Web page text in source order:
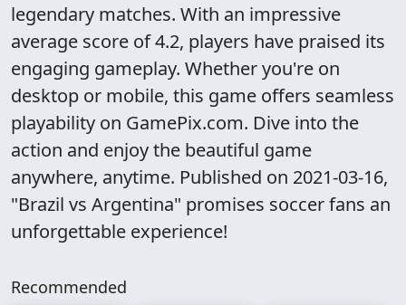
legendary matches. With an impressive
average score of 4.2, players have praised its
engaging gameplay. Whether you're on
desktop or mobile, this game offers seamless
playability on GamePix.com. Dive into the
action and enjoy the beautiful game
anywhere, anytime. Published on 2021-03-16,
"Brazil vs Argentina" promises soccer fans an
unforgettable experience!
Recommended